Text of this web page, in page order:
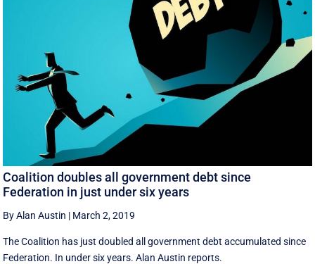
Coalition doubles all government debt since
Federation in just under six years
By Alan Austin | March 2, 2019
The Coalition has just doubled all government debt accumulated since
Federation. In under six years. Alan Austin reports.